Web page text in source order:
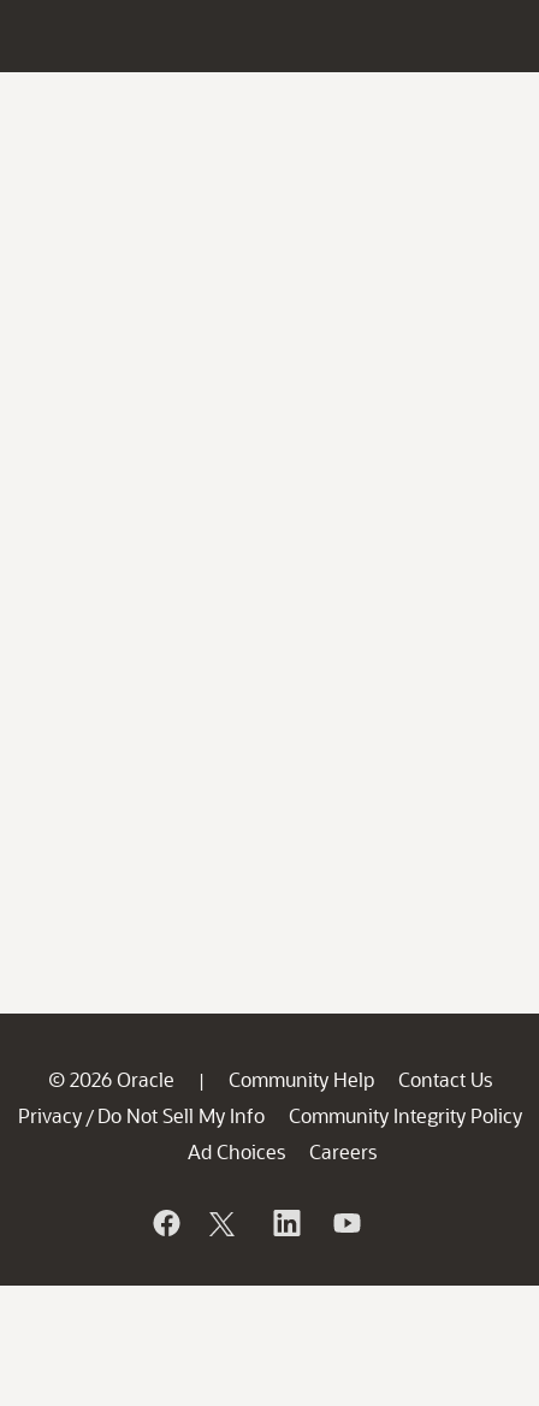
© 2026 Oracle | Community Help
Contact Us
Privacy / Do Not Sell My Info
Community Integrity Policy
Ad Choices
Careers